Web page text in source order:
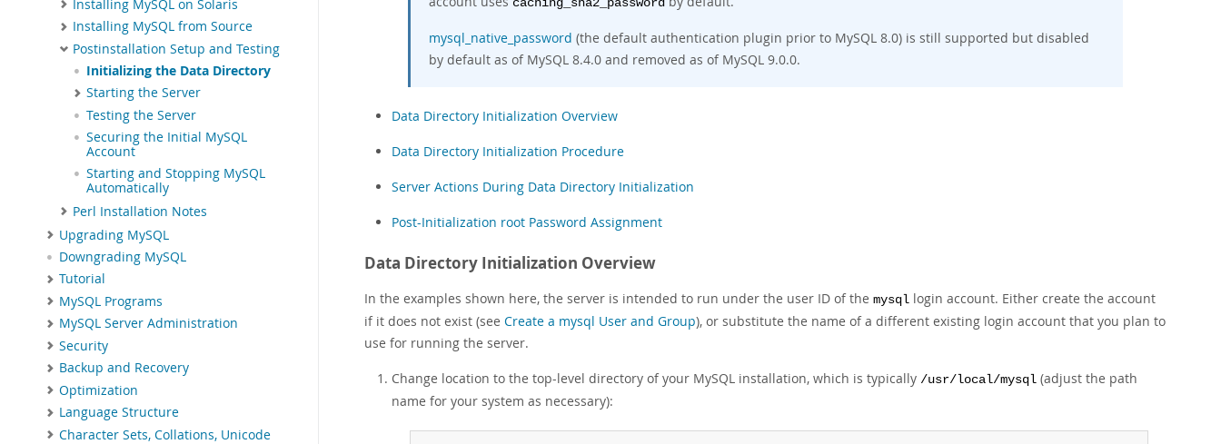
Installing MySQL on Solaris
Installing MySQL from Source
Postinstallation Setup and Testing
Initializing the Data Directory
Starting the Server
Testing the Server
Securing the Initial MySQL
Account
Starting and Stopping MySQL
Automatically
Perl Installation Notes
Upgrading MySQL
Downgrading MySQL
Tutorial
MySQL Programs
MySQL Server Administration
Security
Backup and Recovery
Optimization
Language Structure
Character Sets, Collations, Unicode
caching_sha2_password
mysql_native_password (the default authentication plugin prior to MySQL 8.0) is still supported but disabled
by default as of MySQL 8.4.0 and removed as of MySQL 9.0.0.
Data Directory Initialization Overview
Data Directory Initialization Procedure
Server Actions During Data Directory Initialization
Post-Initialization root Password Assignment
Data Directory Initialization Overview
In the examples shown here, the server is intended to run under the user ID of the mysql login account. Either create the account
if it does not exist (see Create a mysql User and Group), or substitute the name of a different existing login account that you plan to
use for running the server.
Change location to the top-level directory of your MySQL installation, which is typically /usr/local/mysql (adjust the path
name for your system as necessary):